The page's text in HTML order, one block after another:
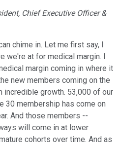
Chief Executive Officer &
chime in. Let me first say, I
we're at for medical margin. I
margin coming in where it
new members coming on the
incredible growth. 53,000 of our
30 membership has come on
And those members --
will come in at lower
cohorts over time. And as